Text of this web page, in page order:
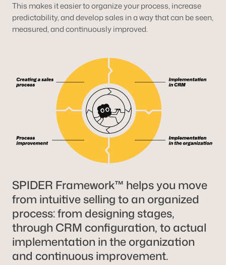
This makes it easier to organize your process, increase
predictability, and develop sales in a way that can be seen,
measured, and continuously improved.
SPIDER Framework™ helps you move
from intuitive selling to an organized
process: from designing stages,
through CRM configuration, to actual
implementation in the organization
and continuous improvement.